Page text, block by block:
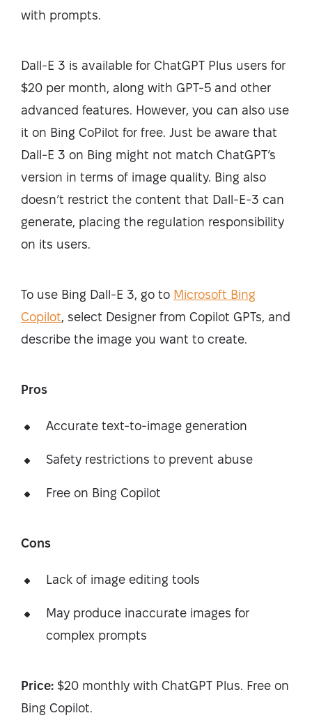
with prompts.
Dall-E 3 is available for ChatGPT Plus users for
$20 per month, along with GPT-5 and other
advanced features. However, you can also use
it on Bing CoPilot for free. Just be aware that
Dall-E 3 on Bing might not match ChatGPT’s
version in terms of image quality. Bing also
doesn’t restrict the content that Dall-E-3 can
generate, placing the regulation responsibility
on its users.
To use Bing Dall-E 3, go to Microsoft Bing
Copilot , select Designer from Copilot GPTs, and
describe the image you want to create.
Pros
Accurate text-to-image generation
Safety restrictions to prevent abuse
Free on Bing Copilot
Cons
Lack of image editing tools
May produce inaccurate images for
complex prompts
Price: $20 monthly with ChatGPT Plus. Free on
Bing Copilot.